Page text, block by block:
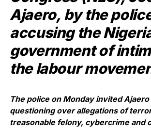
Ajaero, by the
accusing the
government of
the labour
The police on Monday invited
questioning over allegations of
treasonable felony, cybercrime and